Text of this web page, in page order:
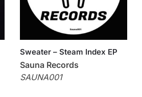
Sweater – Steam Index EP
Sauna Records
SAUNA001